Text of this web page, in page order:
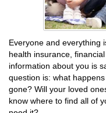
Everyone and everything
health insurance,
information about you is
question is: what
gone? Will your loved
know where to find all of